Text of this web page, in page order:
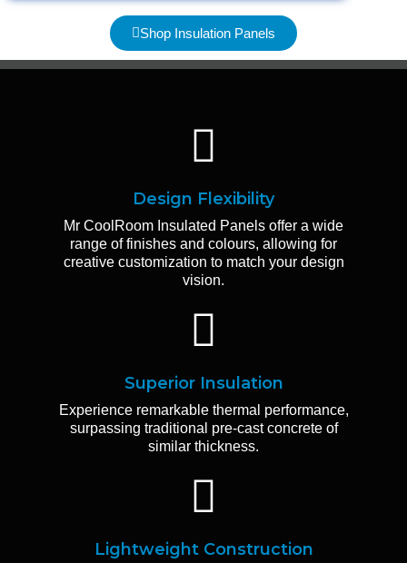
Shop Insulation Panels
Design Flexibility
Mr CoolRoom Insulated Panels offer a wide
range of finishes and colours, allowing for
creative customization to match your design
vision.
Superior Insulation
Experience remarkable thermal performance,
surpassing traditional pre-cast concrete of
similar thickness.
Lightweight Construction